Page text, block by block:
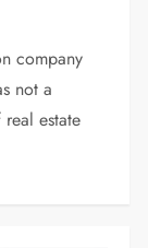
company
not a
estate